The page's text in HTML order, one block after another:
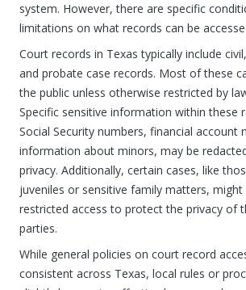
system. However, there are specific
limitations on what records can be
Court records in Texas typically include
and probate case records. Most of these
the public unless otherwise restricted by
Specific sensitive information within these
Social Security numbers, financial account
information about minors, may be
privacy. Additionally, certain cases, like
juveniles or sensitive family matters,
restricted access to protect the privacy of
parties.
While general policies on court record
consistent across Texas, local rules or